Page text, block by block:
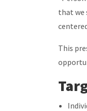
that we
This